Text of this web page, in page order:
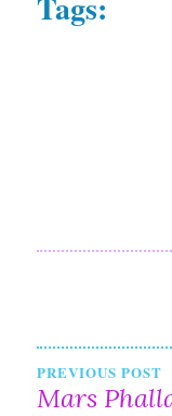
Post
PREVIOUS POST
Mars